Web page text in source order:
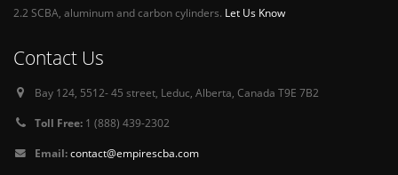
2.2 SCBA, aluminum and carbon cylinders. Let Us Know
Contact Us
Bay 124, 5512- 45 street, Leduc, Alberta, Canada T9E 7B2
Toll Free: 1 (888) 439-2302
Email:contact@empirescba.com